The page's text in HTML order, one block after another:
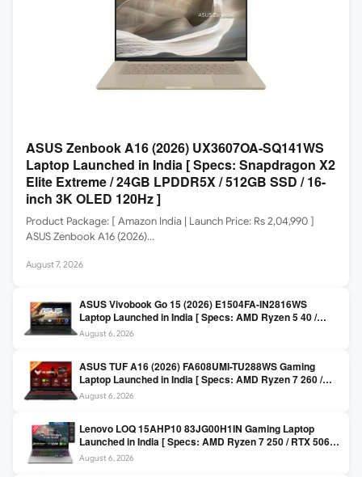
ASUS Zenbook A16 (2026) UX3607OA-SQ141WS
Laptop Launched in India [ Specs: Snapdragon X2
Elite Extreme / 24GB LPDDR5X / 512GB SSD / 16-
inch 3K OLED 120Hz ]
Product Package: [ Amazon India | Launch Price: Rs 2,04,990 ]
ASUS Zenbook A16 (2026)…
August 7, 2026
ASUS Vivobook Go 15 (2026) E1504FA-IN2816WS
Laptop Launched in India [ Specs: AMD Ryzen 5 40 /
16GB LPDDR5 / 512GB SSD / 15.6-inch FHD ]
August 6, 2026
ASUS TUF A16 (2026) FA608UMI-TU288WS Gaming
Laptop Launched in India [ Specs: AMD Ryzen 7 260 /
RTX 5060 8GB / 16GB DDR5 / 512GB SSD / 16-inch
144Hz FHD+ ]
August 6, 2026
Lenovo LOQ 15AHP10 83JG00H1IN Gaming Laptop
Launched in India [ Specs: AMD Ryzen 7 250 / RTX 5060
8GB / 16GB DDR5 / 512GB SSD / 15.6-inch 144Hz FHD ]
August 6, 2026